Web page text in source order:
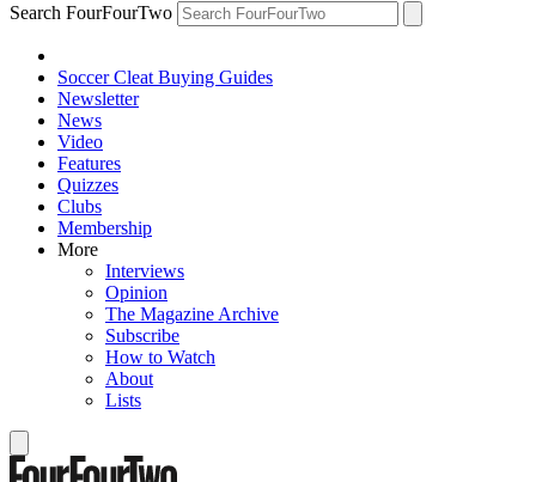
Search FourFourTwo
Soccer Cleat Buying Guides
Newsletter
News
Video
Features
Quizzes
Clubs
Membership
More
Interviews
Opinion
The Magazine Archive
Subscribe
How to Watch
About
Lists